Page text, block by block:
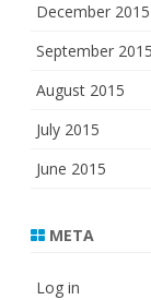
December 2015
September 2015
August 2015
July 2015
June 2015
META
Log in